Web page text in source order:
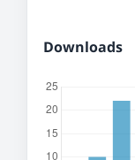
Downloads